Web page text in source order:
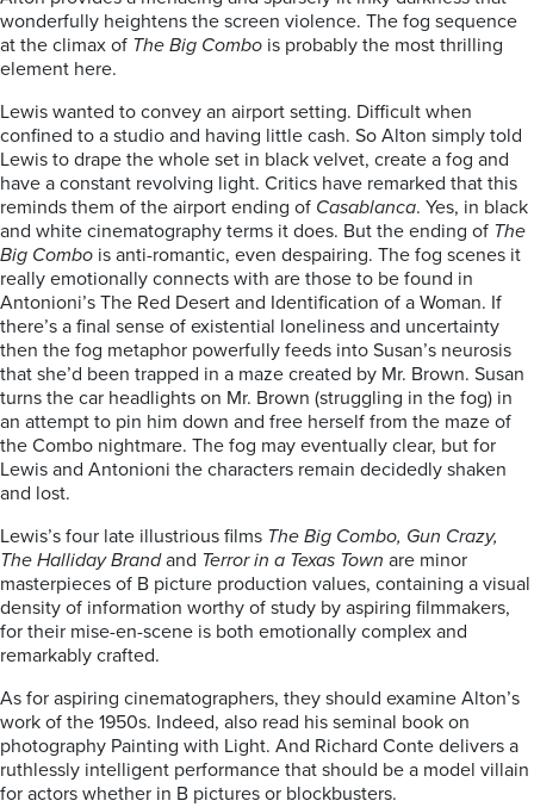
wonderfully heightens the screen violence. The fog sequence
at the climax of The Big Combo is probably the most thrilling
element here.
Lewis wanted to convey an airport setting. Difficult when
confined to a studio and having little cash. So Alton simply told
Lewis to drape the whole set in black velvet, create a fog and
have a constant revolving light. Critics have remarked that this
reminds them of the airport ending of Casablanca. Yes, in black
and white cinematography terms it does. But the ending of The
Big Combo is anti-romantic, even despairing. The fog scenes it
really emotionally connects with are those to be found in
Antonioni’s The Red Desert and Identification of a Woman. If
there’s a final sense of existential loneliness and uncertainty
then the fog metaphor powerfully feeds into Susan’s neurosis
that she’d been trapped in a maze created by Mr. Brown. Susan
turns the car headlights on Mr. Brown (struggling in the fog) in
an attempt to pin him down and free herself from the maze of
the Combo nightmare. The fog may eventually clear, but for
Lewis and Antonioni the characters remain decidedly shaken
and lost.
Lewis’s four late illustrious films The Big Combo, Gun Crazy,
The Halliday Brandand Terror in a Texas Town are minor
masterpieces of B picture production values, containing a visual
density of information worthy of study by aspiring filmmakers,
for their mise-en-scene is both emotionally complex and
remarkably crafted.
As for aspiring cinematographers, they should examine Alton’s
work of the 1950s. Indeed, also read his seminal book on
photography Painting with Light. And Richard Conte delivers a
ruthlessly intelligent performance that should be a model villain
for actors whether in B pictures or blockbusters.